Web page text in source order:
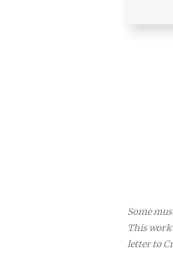
Some
This work
letter to